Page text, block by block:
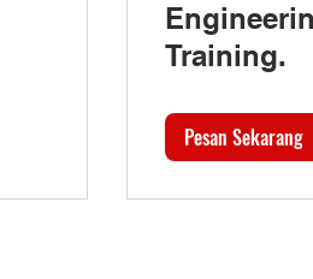
Training.
Pesan Sekarang